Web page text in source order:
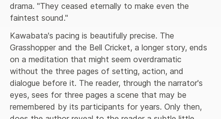
drama. "They ceased eternally to make even the
faintest sound."
Kawabata's pacing is beautifully precise. The
Grasshopper and the Bell Cricket, a longer story, ends
on a meditation that might seem overdramatic
without the three pages of setting, action, and
dialogue before it. The reader, through the narrator's
eyes, sees for three pages a scene that may be
remembered by its participants for years. Only then,